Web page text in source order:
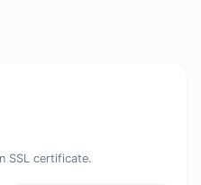
SSL certificate.